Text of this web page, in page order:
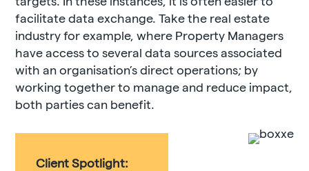
facilitate data exchange. Take the real estate
industry for example, where Property Managers
have access to several data sources associated
with an organisation’s direct operations; by
working together to manage and reduce impact,
both parties can benefit.
Client Spotlight: